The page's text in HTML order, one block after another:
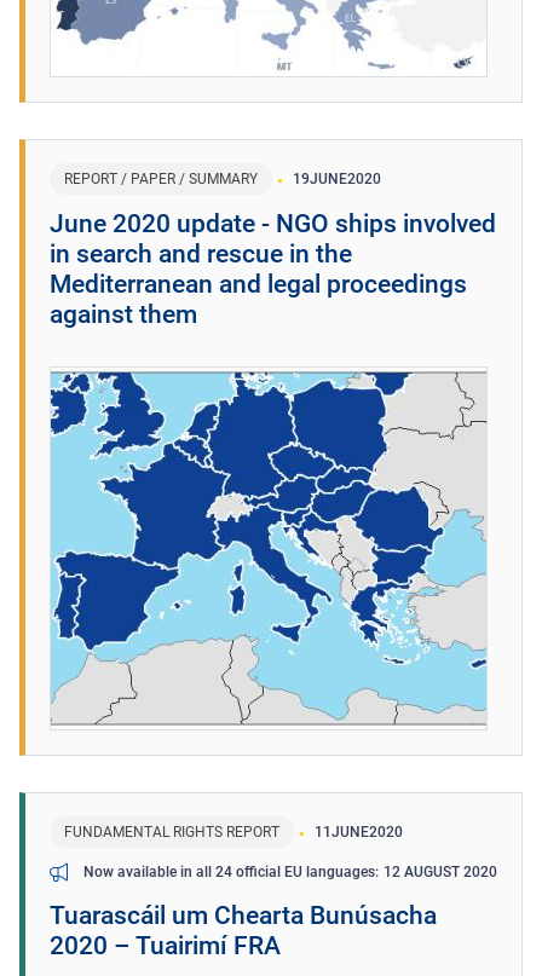
REPORT / PAPER / SUMMARY 19JUNE2020
June 2020 update - NGO ships involved
in search and rescue in the
Mediterranean and legal proceedings
against them
FUNDAMENTAL RIGHTS REPORT 11 JUNE2020
Now available in all 24 official EU languages 12 AUGUST 2020
Tuarascáil um Chearta Bunúsacha
2020 – Tuairimí FRA